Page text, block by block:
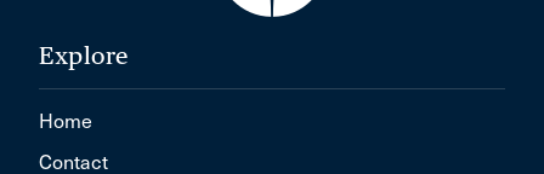
Explore
Home
Contact